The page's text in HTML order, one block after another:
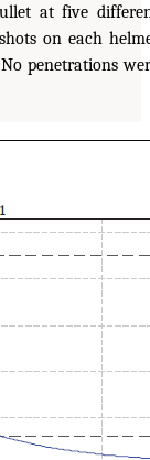
at five
on each
penetrations